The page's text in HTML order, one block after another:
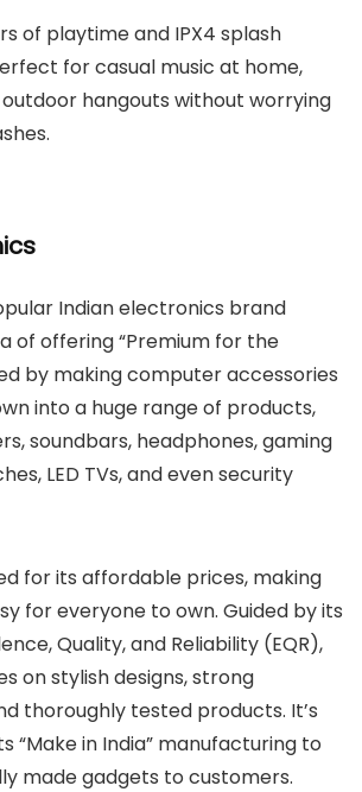
of playtime and IPX4 splash
for casual music at home,
hangouts without worrying
Indian electronics brand
of offering “Premium for the
by making computer accessories
into a huge range of products,
soundbars, headphones, gaming
LED TVs, and even security
for its affordable prices, making
for everyone to own. Guided by its
Quality, and Reliability (EQR),
on stylish designs, strong
thoroughly tested products. It’s
“Make in India” manufacturing to
made gadgets to customers.